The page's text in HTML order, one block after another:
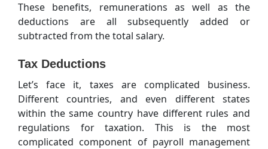
These benefits, remunerations as well as the
deductions are all subsequently added or
subtracted from the total salary.
Tax Deductions
Let’s face it, taxes are complicated business.
Different countries, and even different states
within the same country have different rules and
regulations for taxation. This is the most
complicated component of payroll management